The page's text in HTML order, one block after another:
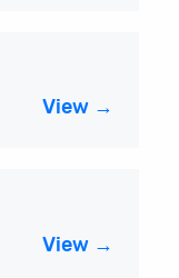
View →
View →